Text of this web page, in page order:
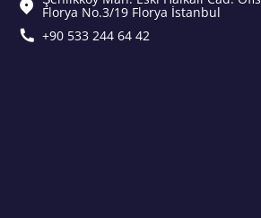
Florya No.3/19 Florya İstanbul
+90 533 244 64 42